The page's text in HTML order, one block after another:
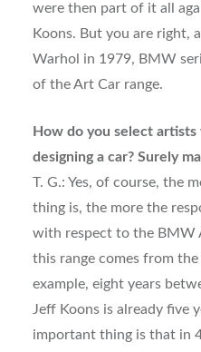
were then part of it all
Koons. But you are right,
Warhol in 1979, BMW
of the Art Car range.
How do you select
designing a car? Surely
T. G.: Yes, of course, the
thing is, the more the
with respect to the BMW
this range comes from
example, eight years
Jeff Koons is already five
important thing is that in